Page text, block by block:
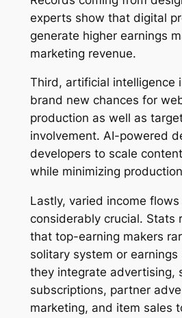
experts show that digital
generate higher earnings
marketing revenue.
Third, artificial intelligence
brand new chances for
production as well as
involvement. AI-powered
developers to scale
while minimizing
Lastly, varied income
considerably crucial. Stats
that top-earning makers
solitary system or earnings
they integrate advertising,
subscriptions, partner
marketing, and item sales